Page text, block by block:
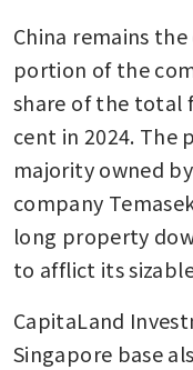
China remains
portion of the
share of the total
cent in 2024. The
majority owned
company
long property
to afflict its
CapitaLand
Singapore base